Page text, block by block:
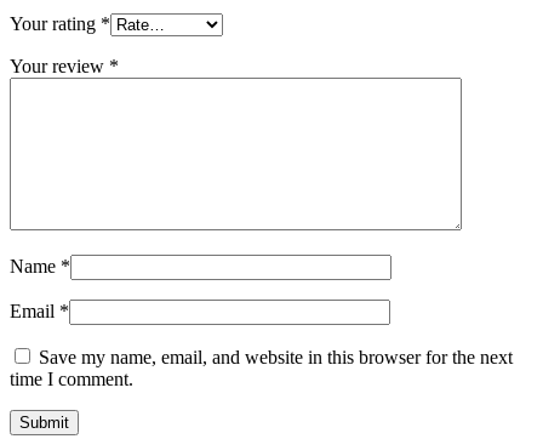
Your rating *
Your review *
Name *
Email *
Save my name, email, and website in this browser for the next
time I comment.